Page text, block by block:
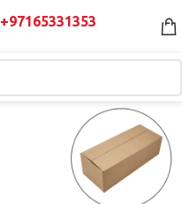
+97165331353